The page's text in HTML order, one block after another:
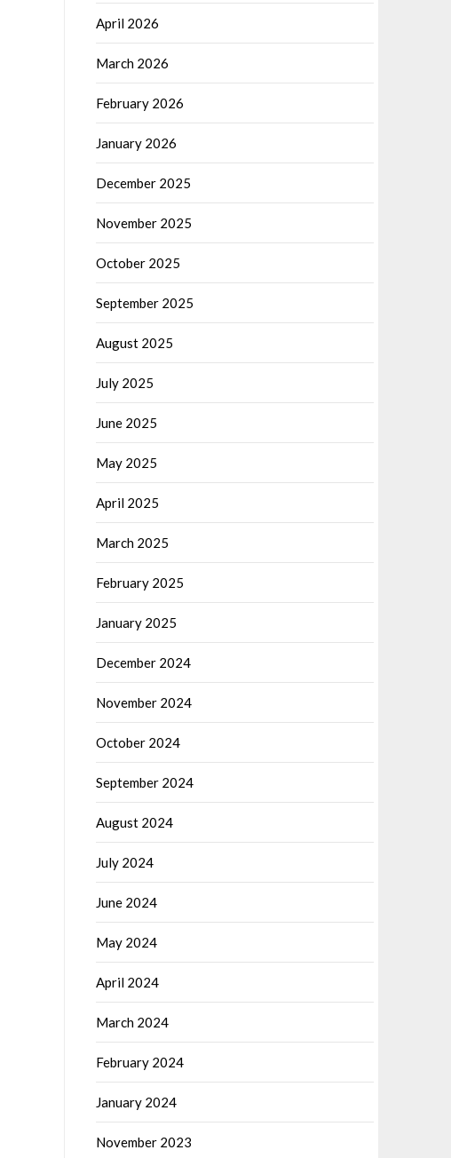
April 2026
March 2026
February 2026
January 2026
December 2025
November 2025
October 2025
September 2025
August 2025
July 2025
June 2025
May 2025
April 2025
March 2025
February 2025
January 2025
December 2024
November 2024
October 2024
September 2024
August 2024
July 2024
June 2024
May 2024
April 2024
March 2024
February 2024
January 2024
November 2023